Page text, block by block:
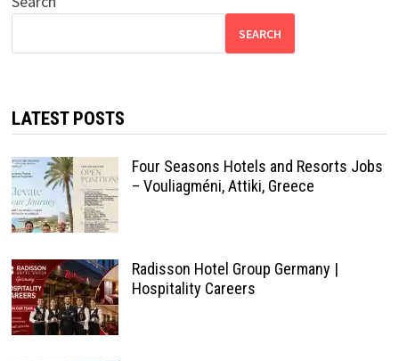
SEARCH
LATEST POSTS
Four Seasons Hotels and Resorts Jobs
– Vouliagméni, Attiki, Greece
Radisson Hotel Group Germany |
Hospitality Careers